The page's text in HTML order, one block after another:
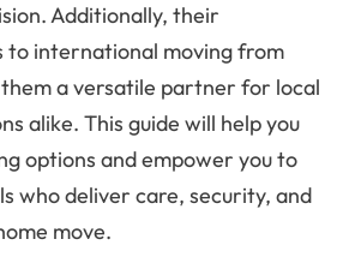
Additionally, their
to international moving from
a versatile partner for local
alike. This guide will help you
options and empower you to
who deliver care, security, and
move.